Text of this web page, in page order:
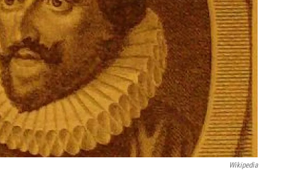
Wikipedia